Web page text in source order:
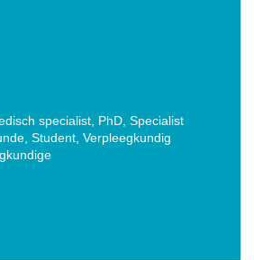
specialist, PhD, Specialist
Student, Verpleegkundig